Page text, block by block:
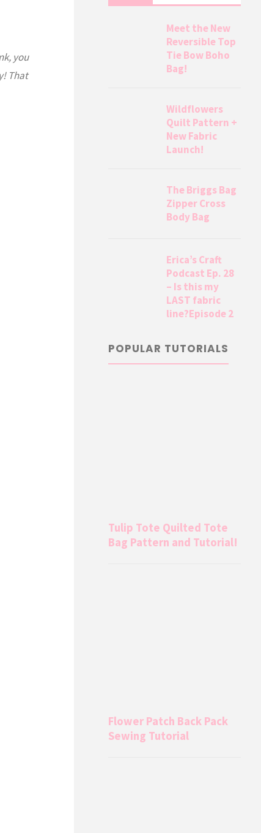
you
That
Meet the New
Reversible Top
Tie Bow Boho
Bag!
Wildflowers
Quilt Pattern +
New Fabric
Launch!
The Briggs Bag
Zipper Cross
Body Bag
Erica’s Craft
Podcast Ep. 28
– Is this my
LAST fabric
line?Episode 2
POPULAR TUTORIALS
Tulip Tote Quilted Tote
Bag Pattern and Tutorial!
Flower Patch Back Pack
Sewing Tutorial